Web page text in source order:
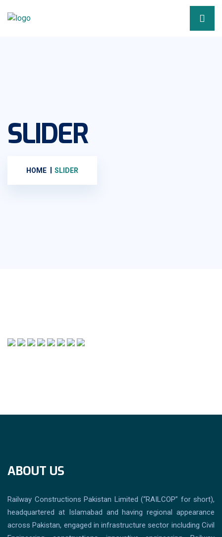
SLIDER
HOME SLIDER
ABOUT US
Railway Constructions Pakistan Limited (“RAILCOP” for short),
headquartered at Islamabad and having regional appearance
across Pakistan, engaged in infrastructure sector including Civil